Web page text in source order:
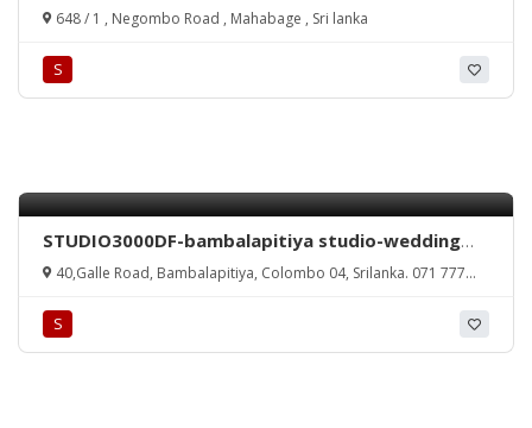
photography-mahabage wedding photography-
wedding photography in mahabage-wedding
photography in sri lanka-sri lanka wedding
photography-gampaha-wattala-kandana-
ragama-photography-mahabage studio-studio in
648 / 1 , Negombo Road , Mahabage , Sri lanka
S
STUDIO3000DF-bambalapitiya studio-wedding
photography in bambalapitiya-studio3000
bambalapitiya-videography in bambalapitiya-
bambalapitiya studios-bambalapitiya-srilanka.
40,Galle Road, Bambalapitiya, Colombo 04, Srilanka. 071 777
S